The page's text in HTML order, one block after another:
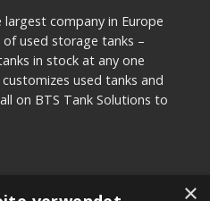
company in Europe
used storage tanks –
in stock at any one
used tanks and
on BTS Tank Solutions to
×